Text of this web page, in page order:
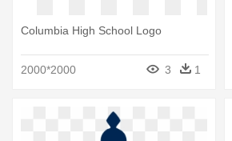
Columbia High School Logo
2000*2000 3 1